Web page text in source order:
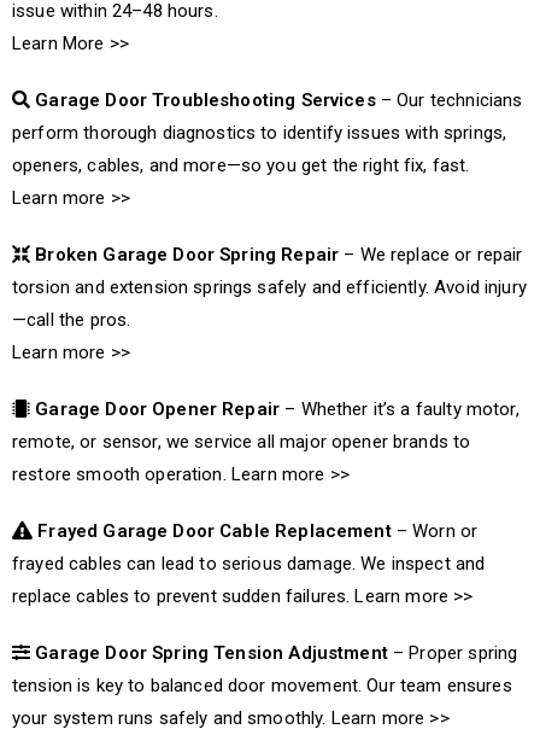
issue within 24–48 hours.
Learn More >>
Garage Door Troubleshooting Services– Our technicians
perform thorough diagnostics to identify issues with springs,
openers, cables, and more—so you get the right fix, fast.
Learn more >>
Broken Garage Door Spring Repair – We replace or repair
torsion and extension springs safely and efficiently. Avoid injury
—call the pros.
Learn more >>
Garage Door Opener Repair – Whether it’s a faulty motor,
remote, or sensor, we service all major opener brands to
restore smooth operation. Learn more >>
Frayed Garage Door Cable Replacement– Worn or
frayed cables can lead to serious damage. We inspect and
replace cables to prevent sudden failures.Learn more >>
Garage Door Spring Tension Adjustment– Proper spring
tension is key to balanced door movement. Our team ensures
your system runs safely and smoothly. Learn more >>